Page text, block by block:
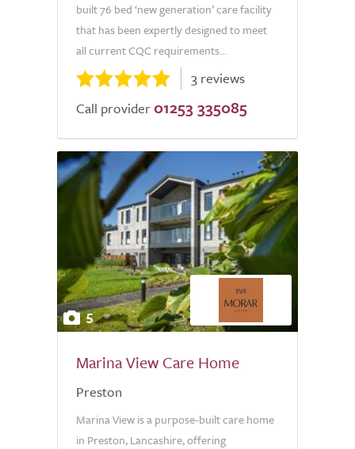
built 76 bed ‘new generation’ care facility
that has been expertly designed to meet
all current CQC requirements...
3 reviews
Call provider 01253 335085
5
Marina View Care Home
Preston
Marina View is a purpose-built care home
in Preston, Lancashire, offering